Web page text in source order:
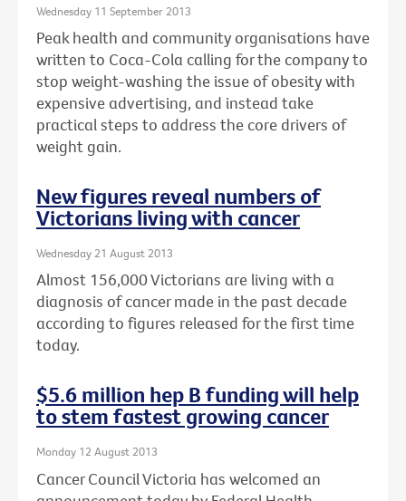
Wednesday 11 September 2013
Peak health and community organisations have
written to Coca-Cola calling for the company to
stop weight-washing the issue of obesity with
expensive advertising, and instead take
practical steps to address the core drivers of
weight gain.
New figures reveal numbers of
Victorians living with cancer
Wednesday 21 August 2013
Almost 156,000 Victorians are living with a
diagnosis of cancer made in the past decade
according to figures released for the first time
today.
$5.6 million hep B funding will help
to stem fastest growing cancer
Monday 12 August 2013
Cancer Council Victoria has welcomed an